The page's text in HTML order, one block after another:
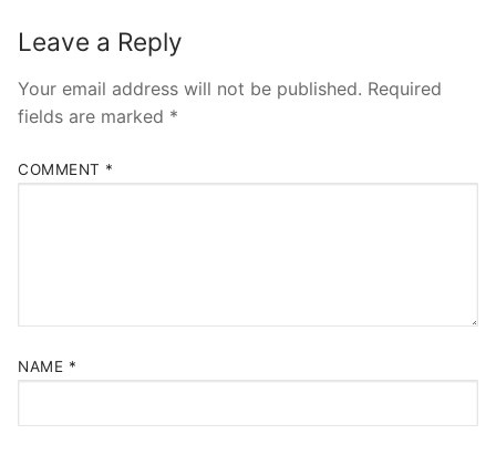
Leave a Reply
Your email address will not be published. Required
fields are marked *
COMMENT *
NAME *